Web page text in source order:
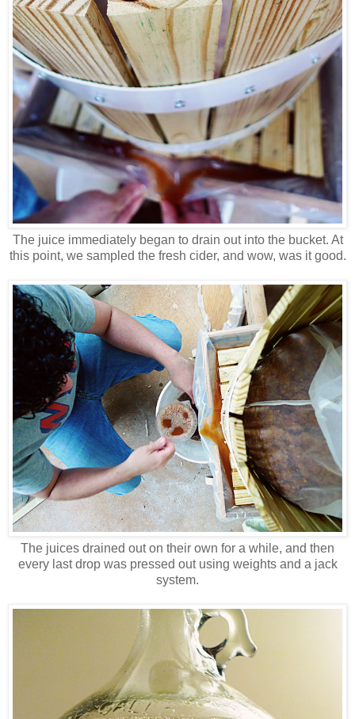
The juice immediately began to drain out into the bucket. At
this point, we sampled the fresh cider, and wow, was it good.
The juices drained out on their own for a while, and then
every last drop was pressed out using weights and a jack
system.